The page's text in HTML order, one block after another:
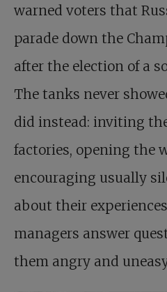
warned voters that
parade down the
after the election of a
The tanks never
did instead: inviting
factories, opening the
encouraging usually
about their
managers answer
them angry and